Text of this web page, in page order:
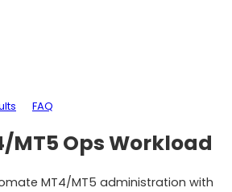
FAQ
MT5 Ops Workload
MT4/MT5 administration with